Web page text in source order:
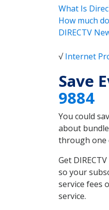
What Is
How much
DIRECTV
√Internet
Save
9884
You could
about
through one
Get
so your
service fees
service.